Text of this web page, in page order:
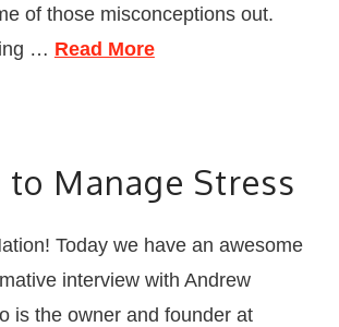
of those misconceptions out.
… Read More
to Manage Stress
Today we have an awesome
interview with Andrew
is the owner and founder at